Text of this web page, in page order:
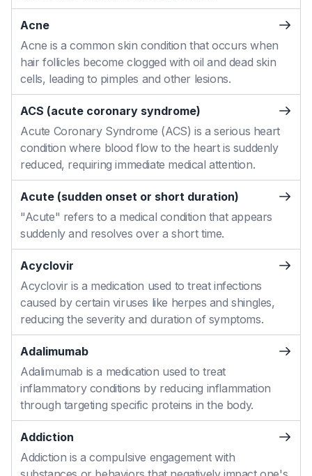
Acne
Acne is a common skin condition that occurs when
hair follicles become clogged with oil and dead skin
cells, leading to pimples and other lesions.
ACS (acute coronary syndrome)
Acute Coronary Syndrome (ACS) is a serious heart
condition where blood flow to the heart is suddenly
reduced, requiring immediate medical attention.
Acute (sudden onset or short duration)
"Acute" refers to a medical condition that appears
suddenly and resolves over a short time.
Acyclovir
Acyclovir is a medication used to treat infections
caused by certain viruses like herpes and shingles,
reducing the severity and duration of symptoms.
Adalimumab
Adalimumab is a medication used to treat
inflammatory conditions by reducing inflammation
through targeting specific proteins in the body.
Addiction
Addiction is a compulsive engagement with